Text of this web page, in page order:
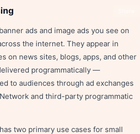
ads and image ads you see on
the internet. They appear in
on news sites, blogs, apps, and other
programmatically —
to audiences through ad exchanges
and third-party programmatic
two primary use cases for small